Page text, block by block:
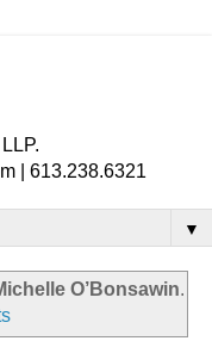
| 613.238.6321
▼
O’Bonsawin.